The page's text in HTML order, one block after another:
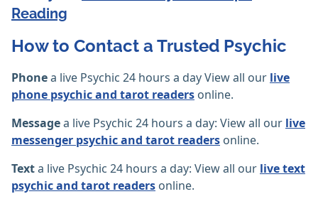
Reading
How to Contact a Trusted Psychic
Phonea live Psychic 24 hours a day View all our live
phone psychic and tarot readers online.
Messagea live Psychic 24 hours a day: View all our live
messenger psychic and tarot readers online.
Texta live Psychic 24 hours a day: View all our live text
psychic and tarot readers online.